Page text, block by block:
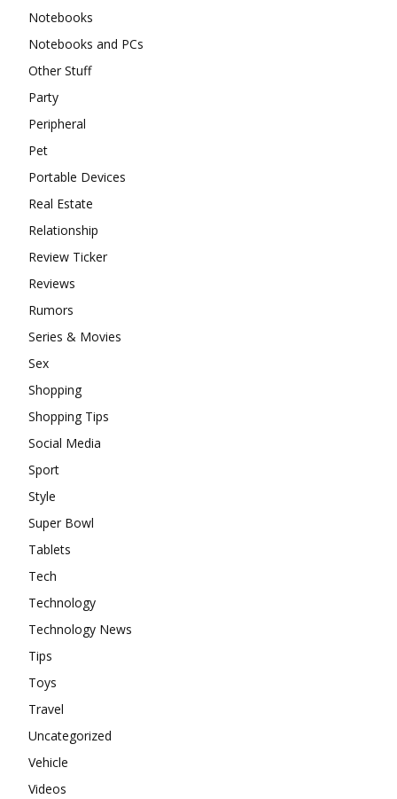
Notebooks
Notebooks and PCs
Other Stuff
Party
Peripheral
Pet
Portable Devices
Real Estate
Relationship
Review Ticker
Reviews
Rumors
Series & Movies
Sex
Shopping
Shopping Tips
Social Media
Sport
Style
Super Bowl
Tablets
Tech
Technology
Technology News
Tips
Toys
Travel
Uncategorized
Vehicle
Videos